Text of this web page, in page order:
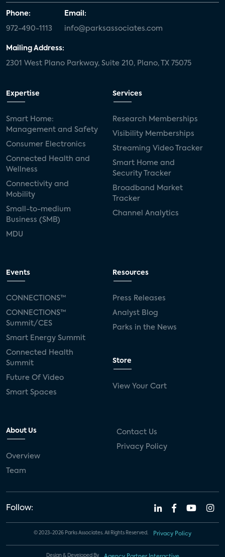
Phone:
972-490-1113
Email:
info@parksassociates.com
Mailing Address:
2301 West Plano Parkway, Suite 210, Plano, TX 75075
Expertise
Smart Home:
Management and Safety
Consumer Electronics
Connected Health and
Wellness
Connectivity and
Mobility
Small-to-medium
Business (SMB)
MDU
Services
Research Memberships
Visibility Memberships
Streaming Video Tracker
Smart Home and
Security Tracker
Broadband Market
Tracker
Channel Analytics
Events
CONNECTIONS™
CONNECTIONS™
Summit/CES
Smart Energy Summit
Connected Health
Summit
Future Of Video
Smart Spaces
Resources
Press Releases
Analyst Blog
Parks in the News
Store
View Your Cart
About Us
Overview
Team
Contact Us
Privacy Policy
Follow:
© 2023-2026 Parks Associates. All Rights Reserved. Privacy Policy
Design & Developed By